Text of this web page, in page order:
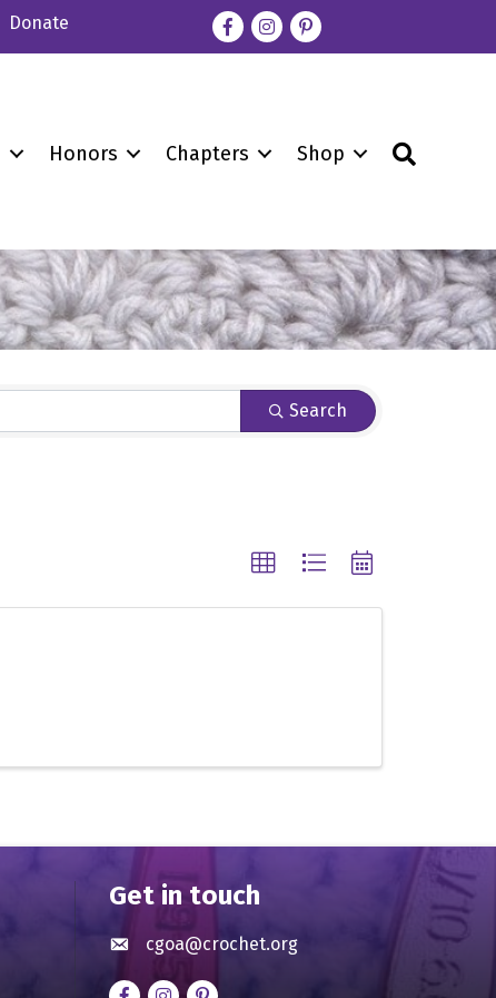
Donate FacebookInstagrampinterest
Honors Chapters Shop
Search
Get in touch
Envelope icon
cgoa@crochet.org
FacebookInstagrampinterest